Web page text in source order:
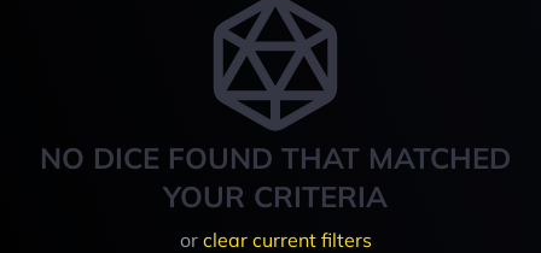
NO DICE FOUND THAT MATCHED
YOUR CRITERIA
or clear current filters